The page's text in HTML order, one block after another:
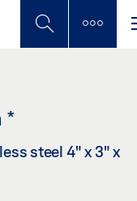
*
steel 4" x 3" x